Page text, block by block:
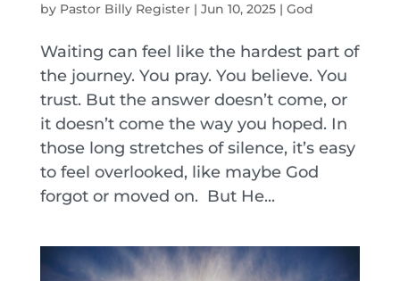
by Pastor Billy Register| Jun 10, 2025| God
Waiting can feel like the hardest part of
the journey. You pray. You believe. You
trust. But the answer doesn’t come, or
it doesn’t come the way you hoped. In
those long stretches of silence, it’s easy
to feel overlooked, like maybe God
forgot or moved on. But He...